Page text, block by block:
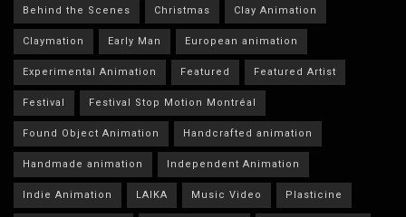
Behind the Scenes Christmas Clay Animation
Claymation Early Man European animation
Experimental Animation Featured Featured Artist
Festival Festival Stop Motion Montréal
Found Object Animation Handcrafted animation
Handmade animation Independent Animation
Indie Animation LAIKA Music Video Plasticine